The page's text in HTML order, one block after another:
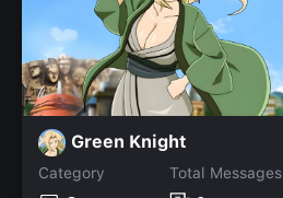
Green Knight
Category
Total Messages